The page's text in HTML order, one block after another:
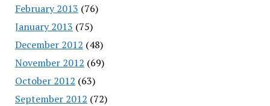
February 2013 (76)
January 2013 (75)
December 2012 (48)
November 2012 (69)
October 2012 (63)
September 2012 (72)